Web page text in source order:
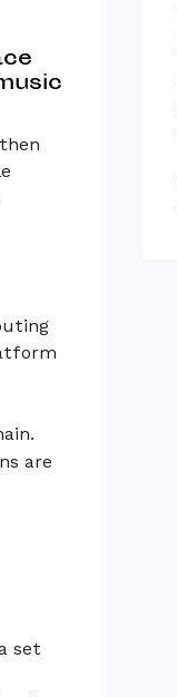
are
set